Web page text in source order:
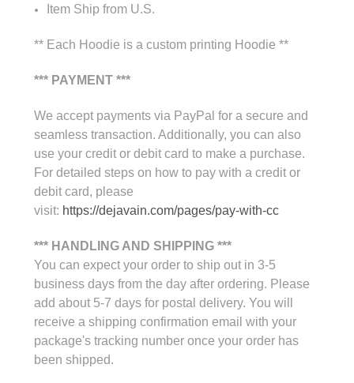
Item Ship from U.S.
** Each Hoodie is a custom printing Hoodie **
*** PAYMENT ***
We accept payments via PayPal for a secure and
seamless transaction. Additionally, you can also
use your credit or debit card to make a purchase.
For detailed steps on how to pay with a credit or
debit card, please
visit: https://dejavain.com/pages/pay-with-cc
*** HANDLING AND SHIPPING ***
You can expect your order to ship out in 3-5
business days from the day after ordering. Please
add about 5-7 days for postal delivery. You will
receive a shipping confirmation email with your
package's tracking number once your order has
been shipped.